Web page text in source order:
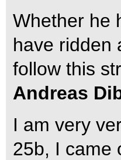
Whether he
have ridden
follow this
Andreas
I am very
25b, I came